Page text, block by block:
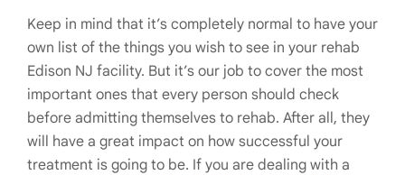
Keep in mind that it’s completely normal to have your
own list of the things you wish to see in your rehab
Edison NJ facility. But it’s our job to cover the most
important ones that every person should check
before admitting themselves to rehab. After all, they
will have a great impact on how successful your
treatment is going to be. If you are dealing with a